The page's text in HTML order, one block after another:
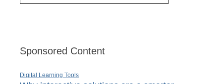
Sponsored Content
Digital Learning Tools